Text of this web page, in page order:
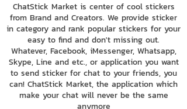
ChatStick Market is center of cool stickers
from Brand and Creators. We provide sticker
in category and rank popular stickers for your
easy to find and don't missing out.
Whatever, Facebook, iMessenger, Whatsapp,
Skype, Line and etc., or application you want
to send sticker for chat to your friends, you
can! ChatStick Market, the application which
make your chat will never be the same
anymore